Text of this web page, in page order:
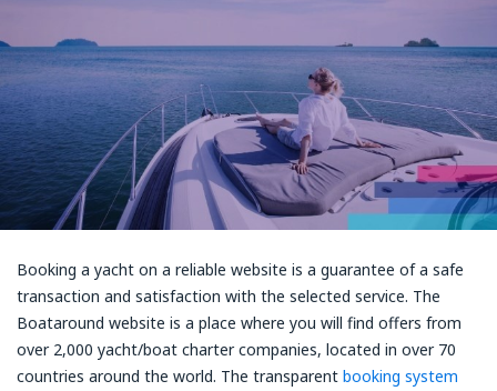
Booking a yacht on a reliable website is a guarantee of a safe
transaction and satisfaction with the selected service. The
Boataround website is a place where you will find offers from
over 2,000 yacht/boat charter companies, located in over 70
countries around the world. The transparent booking system